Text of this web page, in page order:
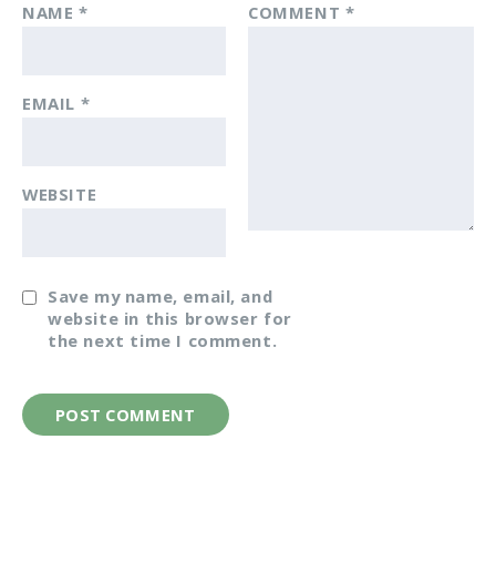
COMMENT *
NAME *
EMAIL *
WEBSITE
Save my name, email, and
website in this browser for
the next time I comment.